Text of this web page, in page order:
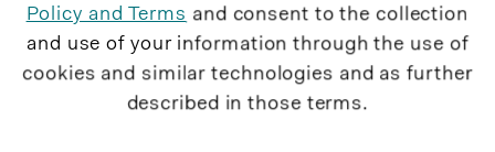
Policy and Terms and consent to the collection
and use of your information through the use of
cookies and similar technologies and as further
described in those terms.